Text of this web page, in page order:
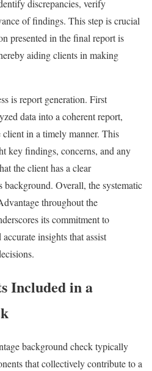
discrepancies, verify
of findings. This step is crucial
presented in the final report is
aiding clients in making
is report generation. First
data into a coherent report,
in a timely manner. This
key findings, concerns, and any
the client has a clear
background. Overall, the systematic
throughout the
its commitment to
insights that assist
Included in a
background check typically
that collectively contribute to a